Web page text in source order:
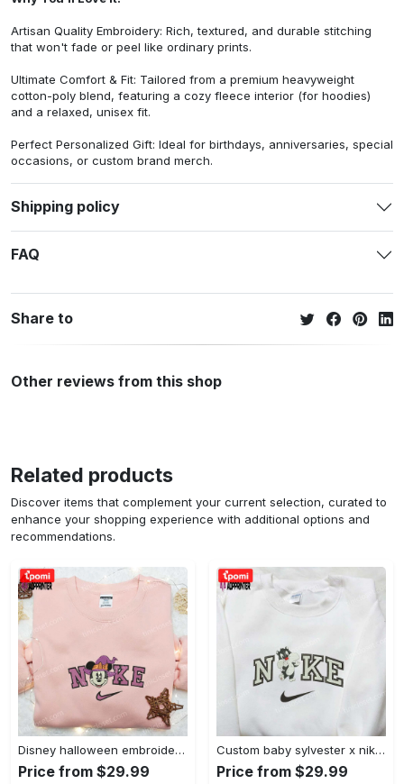
Artisan Quality Embroidery: Rich, textured, and durable stitching
that won't fade or peel like ordinary prints.
Ultimate Comfort & Fit: Tailored from a premium heavyweight
cotton-poly blend, featuring a cozy fleece interior (for hoodies)
and a relaxed, unisex fit.
Perfect Personalized Gift: Ideal for birthdays, anniversaries, special
occasions, or custom brand merch.
Shipping policy
FAQ
Share to
Other reviews from this shop
Related products
Discover items that complement your current selection, curated to
enhance your shopping experience with additional options and
recommendations.
Disney halloween embroidered hoodie sweatshirt & t-shirt: nike x minnie mouse & inspired collection Embroidered Shirt
Price from $29.99
Custom baby sylvester x nike embroidered shirt – cartoon disney looney tunes & merrie melodies Embroidered Shirt
Price from $29.99